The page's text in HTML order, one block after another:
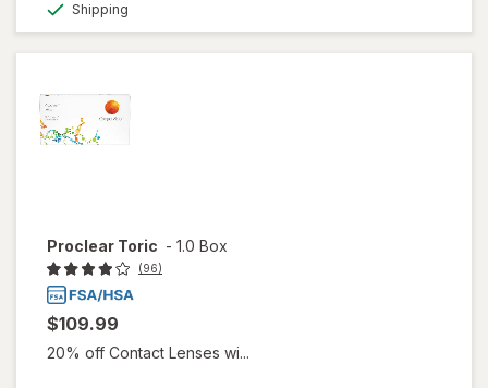
Shipping
Proclear Toric - 1.0 Box
(96)
$109.99
20% off Contact Lenses wi...